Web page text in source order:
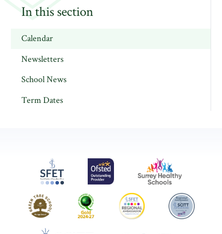
In this section
Calendar
Newsletters
School News
Term Dates